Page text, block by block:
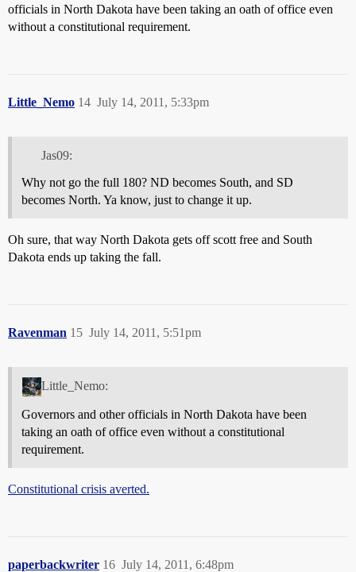
officials in North Dakota have been taking an oath of office even
without a constitutional requirement.
Little_Nemo July 14, 2011, 5:33pm
14
Jas09:
Why not go the full 180? ND becomes South, and SD
becomes North. Ya know, just to change it up.
Oh sure, that way North Dakota gets off scott free and South
Dakota ends up taking the fall.
Ravenman July 14, 2011, 5:51pm
15
Little_Nemo:
Governors and other officials in North Dakota have been
taking an oath of office even without a constitutional
requirement.
Constitutional crisis averted.
paperbackwriter July 14, 2011, 6:48pm
16